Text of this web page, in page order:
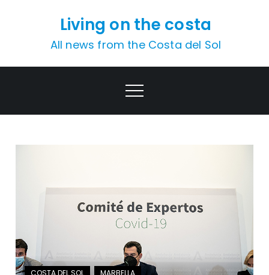
Living on the costa
All news from the Costa del Sol